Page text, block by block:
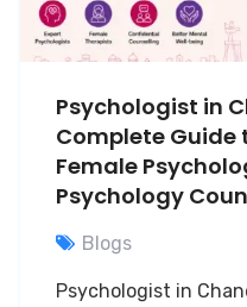
Psychologist in
Complete Guide
Female
Psychology
Blogs
Psychologist in